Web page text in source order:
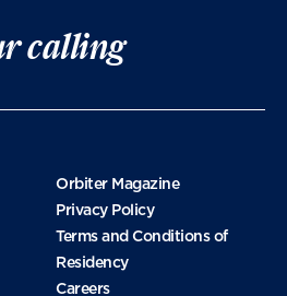
calling
Orbiter Magazine
Privacy Policy
Terms and Conditions of
Residency
Careers